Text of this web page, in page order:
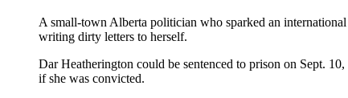
A small-town Alberta politician who sparked an
writing dirty letters to herself.
Dar Heatherington could be sentenced to prison on Sept.
if she was convicted.